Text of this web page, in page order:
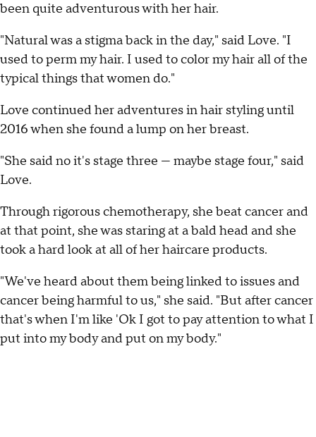
been quite adventurous with her hair.
"Natural was a stigma back in the day," said Love. "I
used to perm my hair. I used to color my hair all of the
typical things that women do."
Love continued her adventures in hair styling until
2016 when she found a lump on her breast.
"She said no it's stage three — maybe stage four," said
Love.
Through rigorous chemotherapy, she beat cancer and
at that point, she was staring at a bald head and she
took a hard look at all of her haircare products.
"We've heard about them being linked to issues and
cancer being harmful to us," she said. "But after cancer
that's when I'm like 'Ok I got to pay attention to what I
put into my body and put on my body."